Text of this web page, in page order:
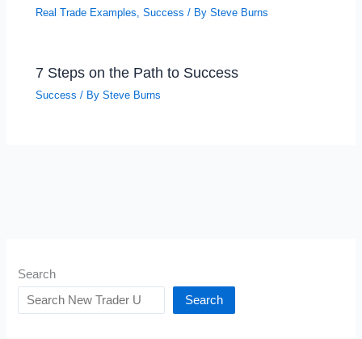
Real Trade Examples,Success / BySteve Burns
7 Steps on the Path to Success
Success / BySteve Burns
Search
Search